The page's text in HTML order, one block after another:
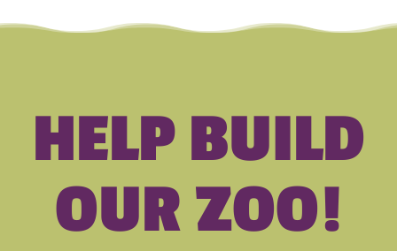
HELP BUILD
OUR ZOO!